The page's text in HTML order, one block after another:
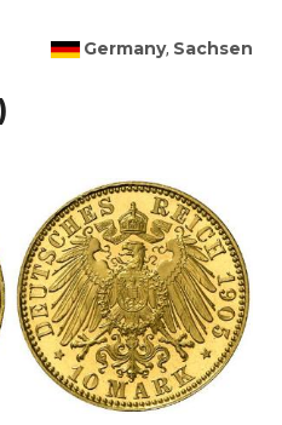
Germany, Sachsen